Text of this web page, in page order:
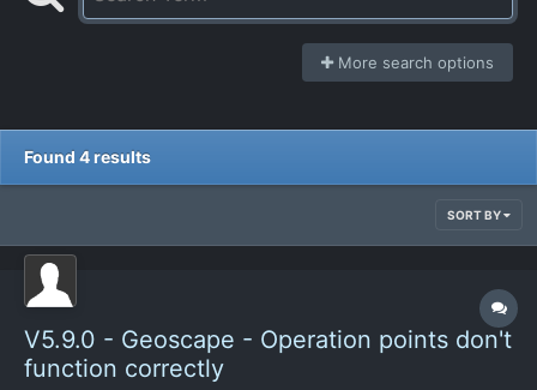
More search options
Found 4 results
SORT BY
V5.9.0 - Geoscape - Operation points don't
function correctly